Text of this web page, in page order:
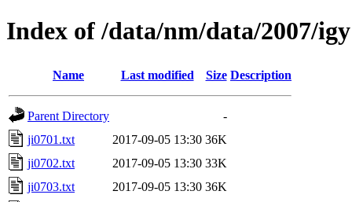
Index of /data/nm/data/2007/igy
Name Last modified Size Description
Parent Directory
-
ji0701.txt
2017-09-05 13:30 36K
ji0702.txt
2017-09-05 13:30 33K
ji0703.txt
2017-09-05 13:30 36K